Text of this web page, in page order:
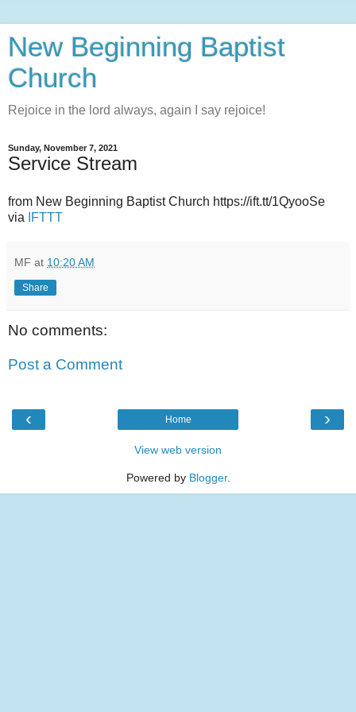
New Beginning Baptist
Church
Rejoice in the lord always, again I say rejoice!
Sunday, November 7, 2021
Service Stream
from New Beginning Baptist Church https://ift.tt/1QyooSe
via
IFTTT
MF at 10:20 AM
Share
No comments:
Post a Comment
‹ ›
Home
View web version
Powered by Blogger.